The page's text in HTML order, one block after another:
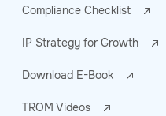
Compliance Checklist
IP Strategy for Growth
Download E-Book
TROM Videos